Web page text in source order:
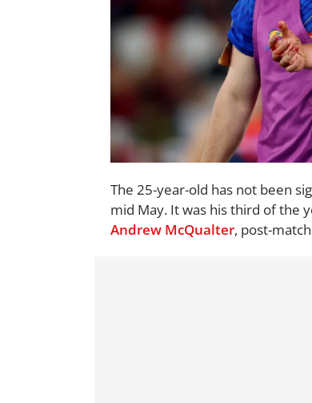
The 25-year-old has not been
mid May. It was his third of the
Andrew McQualter, post-